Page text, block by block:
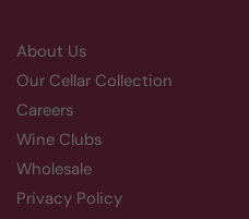
About Us
Our Cellar Collection
Careers
Wine Clubs
Wholesale
Privacy Policy